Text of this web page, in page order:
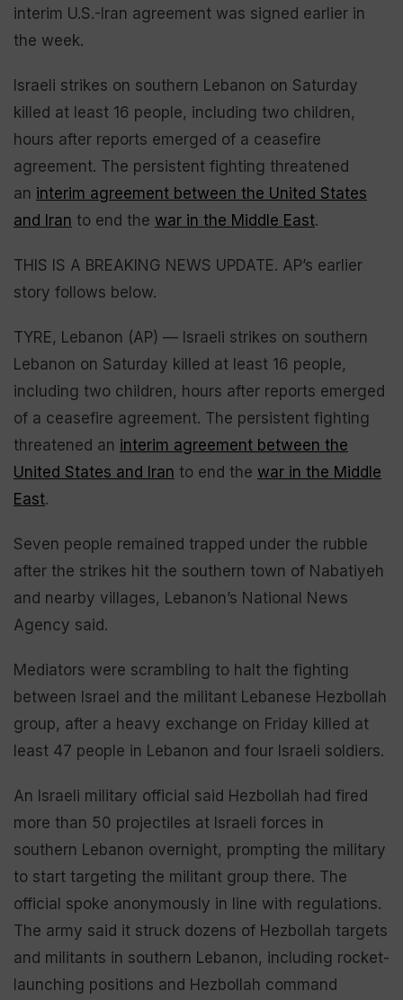
interim U.S.-Iran agreement was signed earlier in
the week.
Israeli strikes on southern Lebanon on Saturday
killed at least 16 people, including two children,
hours after reports emerged of a ceasefire
agreement. The persistent fighting threatened
an interim agreement between the United States
and Iran to end the war in the Middle East.
THIS IS A BREAKING NEWS UPDATE. AP’s earlier
story follows below.
TYRE, Lebanon (AP) — Israeli strikes on southern
Lebanon on Saturday killed at least 16 people,
including two children, hours after reports emerged
of a ceasefire agreement. The persistent fighting
threatened an interim agreement between the
United States and Iran to end the war in the Middle
East.
Seven people remained trapped under the rubble
after the strikes hit the southern town of Nabatiyeh
and nearby villages, Lebanon’s National News
Agency said.
Mediators were scrambling to halt the fighting
between Israel and the militant Lebanese Hezbollah
group, after a heavy exchange on Friday killed at
least 47 people in Lebanon and four Israeli soldiers.
An Israeli military official said Hezbollah had fired
more than 50 projectiles at Israeli forces in
southern Lebanon overnight, prompting the military
to start targeting the militant group there. The
official spoke anonymously in line with regulations.
The army said it struck dozens of Hezbollah targets
and militants in southern Lebanon, including rocket-
launching positions and Hezbollah command